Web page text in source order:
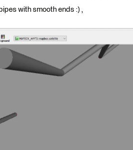
with smooth ends :) ,